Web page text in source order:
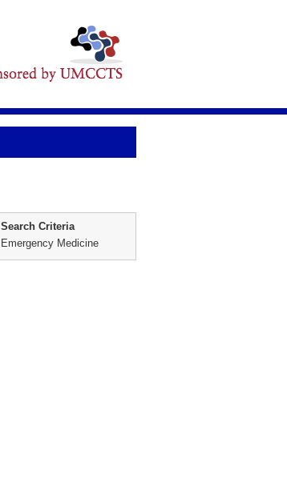
Search Criteria
Emergency Medicine